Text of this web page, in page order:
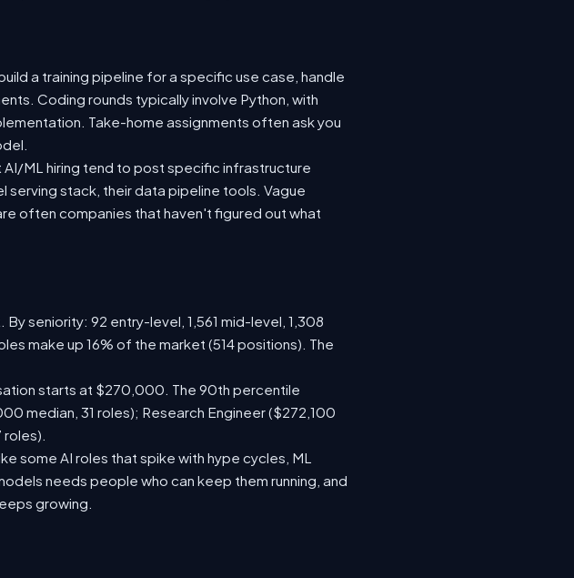
a training pipeline for a specific use case, handle
Coding rounds typically involve Python, with
Take-home assignments often ask you
ML hiring tend to post specific infrastructure
stack, their data pipeline tools. Vague
often companies that haven't figured out what
seniority: 92 entry-level, 1,561 mid-level, 1,308
make up 16% of the market (514 positions). The
starts at $270,000. The 90th percentile
median, 31 roles); Research Engineer ($272,100
some AI roles that spike with hype cycles, ML
needs people who can keep them running, and
growing.